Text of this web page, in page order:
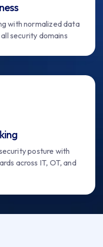
with normalized data
security domains
posture with
across IT, OT, and